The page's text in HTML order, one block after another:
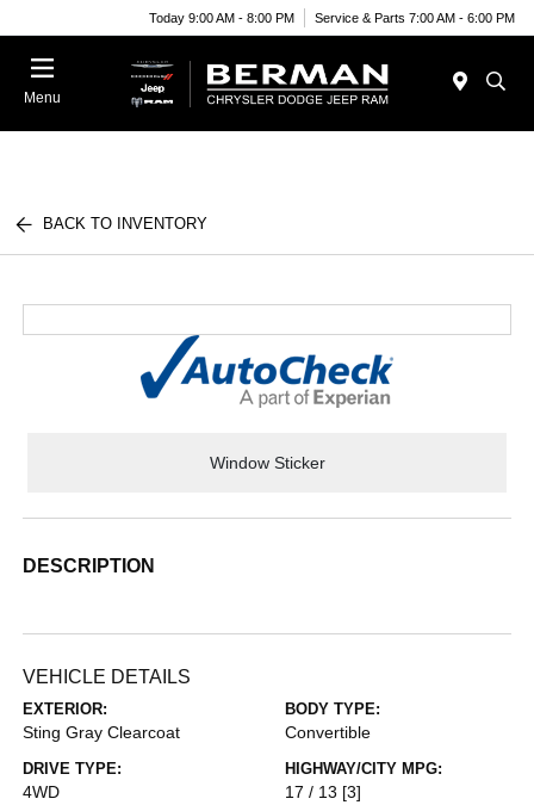
Today 9:00 AM - 8:00 PM Service & Parts 7:00 AM - 6:00 PM
Menu
BACK TO INVENTORY
Window Sticker
DESCRIPTION
VEHICLE DETAILS
EXTERIOR:
Sting Gray Clearcoat
BODY TYPE:
Convertible
DRIVE TYPE:
4WD
HIGHWAY/CITY MPG:
17 / 13 [3]